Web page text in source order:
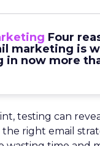
Four
marketing is
in now more
testing can
right email